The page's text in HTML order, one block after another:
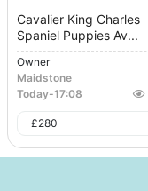
Cavalier King Charles
Spaniel Puppies Av...
Owner
Maidstone
Today-17:08
£280